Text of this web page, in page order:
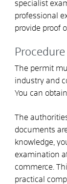
specialist
professional
provide proof
Procedure
The permit
industry and
You can
The
documents
knowledge,
examination
commerce.
practical